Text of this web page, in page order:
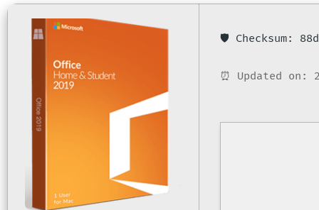
🛡️ Checksum:
⏰ Updated on: